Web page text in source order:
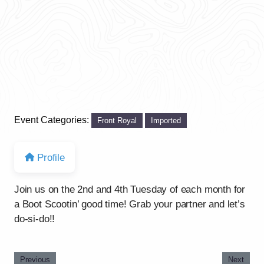
Event Categories: Front Royal Imported
Profile
Join us on the 2nd and 4th Tuesday of each month for
a Boot Scootin’ good time! Grab your partner and let’s
do-si-do!!
Previous Next